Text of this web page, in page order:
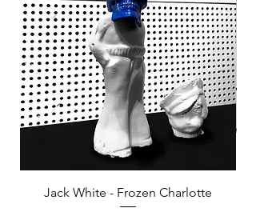
Jack White - Frozen Charlotte